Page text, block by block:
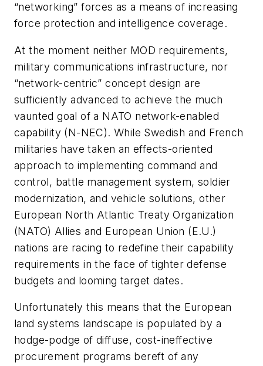
“networking” forces as a means of increasing
force protection and intelligence coverage.
At the moment neither MOD requirements,
military communications infrastructure, nor
“network-centric” concept design are
sufficiently advanced to achieve the much
vaunted goal of a NATO network-enabled
capability (N-NEC). While Swedish and French
militaries have taken an effects-oriented
approach to implementing command and
control, battle management system, soldier
modernization, and vehicle solutions, other
European North Atlantic Treaty Organization
(NATO) Allies and European Union (E.U.)
nations are racing to redefine their capability
requirements in the face of tighter defense
budgets and looming target dates.
Unfortunately this means that the European
land systems landscape is populated by a
hodge-podge of diffuse, cost-ineffective
procurement programs bereft of any